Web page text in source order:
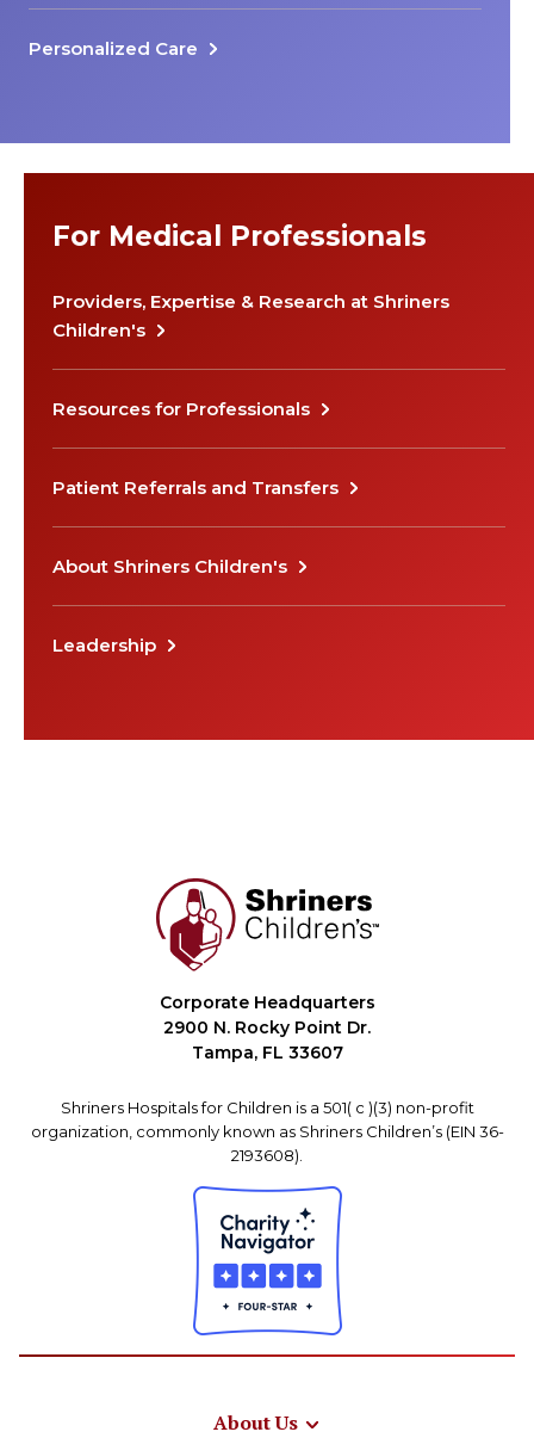
Personalized Care
For Medical Professionals
Providers, Expertise & Research at Shriners
Children's
Resources for Professionals
Patient Referrals and Transfers
About Shriners Children's
Leadership
Corporate Headquarters
2900 N. Rocky Point Dr.
Tampa, FL 33607
Shriners Hospitals for Children is a 501( c )(3) non-profit
organization, commonly known as Shriners Children’s (EIN 36-
2193608).
About Us